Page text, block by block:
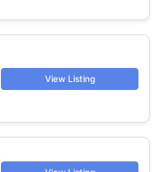
View Listing